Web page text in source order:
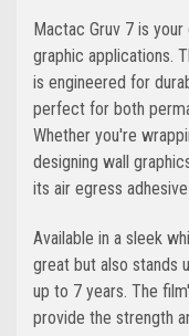
Mactac Gruv 7 is
graphic applications.
is engineered for
perfect for both
Whether you're
designing wall
its air egress
Available in a sleek
great but also stands
up to 7 years. The
provide the strength